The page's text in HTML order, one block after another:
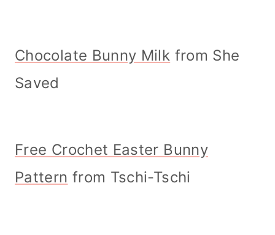
Chocolate Bunny Milk from She
Saved
Free Crochet Easter Bunny
Pattern from Tschi-Tschi